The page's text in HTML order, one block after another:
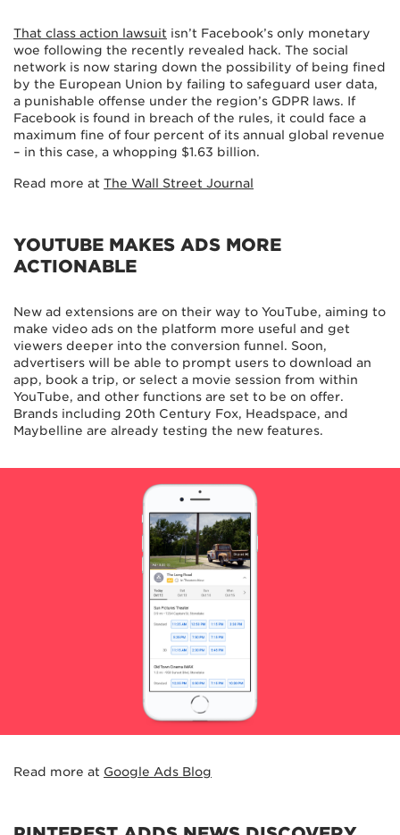
That class action lawsuit isn’t Facebook’s only monetary
woe following the recently revealed hack. The social
network is now staring down the possibility of being fined
by the European Union by failing to safeguard user data,
a punishable offense under the region’s GDPR laws. If
Facebook is found in breach of the rules, it could face a
maximum fine of four percent of its annual global revenue
– in this case, a whopping $1.63 billion.
Read more at The Wall Street Journal
YOUTUBE MAKES ADS MORE
ACTIONABLE
New ad extensions are on their way to YouTube, aiming to
make video ads on the platform more useful and get
viewers deeper into the conversion funnel. Soon,
advertisers will be able to prompt users to download an
app, book a trip, or select a movie session from within
YouTube, and other functions are set to be on offer.
Brands including 20th Century Fox, Headspace, and
Maybelline are already testing the new features.
Read more at Google Ads Blog